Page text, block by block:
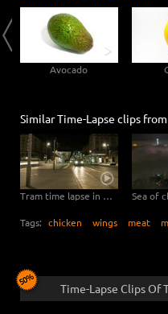
Avocado
Similar Time-Lapse clips
Tram time lapse in Dresden
Tags: chicken wings meat
Time-Lapse Clips Of